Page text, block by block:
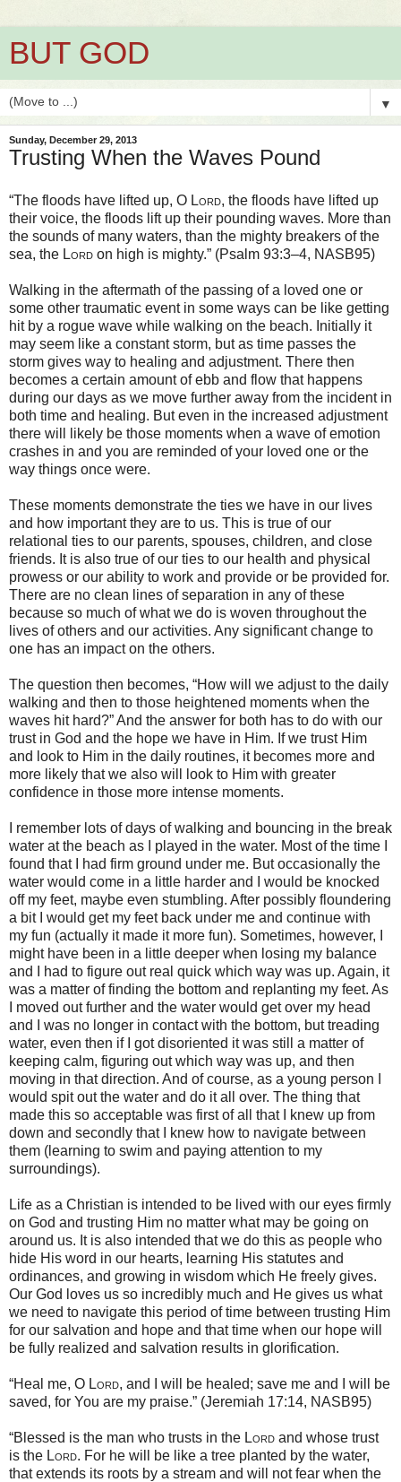
BUT GOD
▼
Sunday, December 29, 2013
Trusting When the Waves Pound
“The floods have lifted up, O Lord, the floods have lifted up
their voice, the floods lift up their pounding waves. More than
the sounds of many waters, than the mighty breakers of the
sea, the Lord on high is mighty.” (Psalm 93:3–4, NASB95)
Walking in the aftermath of the passing of a loved one or
some other traumatic event in some ways can be like getting
hit by a rogue wave while walking on the beach. Initially it
may seem like a constant storm, but as time passes the
storm gives way to healing and adjustment. There then
becomes a certain amount of ebb and flow that happens
during our days as we move further away from the incident in
both time and healing. But even in the increased adjustment
there will likely be those moments when a wave of emotion
crashes in and you are reminded of your loved one or the
way things once were.
These moments demonstrate the ties we have in our lives
and how important they are to us. This is true of our
relational ties to our parents, spouses, children, and close
friends. It is also true of our ties to our health and physical
prowess or our ability to work and provide or be provided for.
There are no clean lines of separation in any of these
because so much of what we do is woven throughout the
lives of others and our activities. Any significant change to
one has an impact on the others.
The question then becomes, “How will we adjust to the daily
walking and then to those heightened moments when the
waves hit hard?” And the answer for both has to do with our
trust in God and the hope we have in Him. If we trust Him
and look to Him in the daily routines, it becomes more and
more likely that we also will look to Him with greater
confidence in those more intense moments.
I remember lots of days of walking and bouncing in the break
water at the beach as I played in the water. Most of the time I
found that I had firm ground under me. But occasionally the
water would come in a little harder and I would be knocked
off my feet, maybe even stumbling. After possibly floundering
a bit I would get my feet back under me and continue with
my fun (actually it made it more fun). Sometimes, however, I
might have been in a little deeper when losing my balance
and I had to figure out real quick which way was up. Again, it
was a matter of finding the bottom and replanting my feet. As
I moved out further and the water would get over my head
and I was no longer in contact with the bottom, but treading
water, even then if I got disoriented it was still a matter of
keeping calm, figuring out which way was up, and then
moving in that direction. And of course, as a young person I
would spit out the water and do it all over. The thing that
made this so acceptable was first of all that I knew up from
down and secondly that I knew how to navigate between
them (learning to swim and paying attention to my
surroundings).
Life as a Christian is intended to be lived with our eyes firmly
on God and trusting Him no matter what may be going on
around us. It is also intended that we do this as people who
hide His word in our hearts, learning His statutes and
ordinances, and growing in wisdom which He freely gives.
Our God loves us so incredibly much and He gives us what
we need to navigate this period of time between trusting Him
for our salvation and hope and that time when our hope will
be fully realized and salvation results in glorification.
“Heal me, O Lord, and I will be healed; save me and I will be
saved, for You are my praise.” (Jeremiah 17:14, NASB95)
“Blessed is the man who trusts in the Lord and whose trust
is the Lord. For he will be like a tree planted by the water,
that extends its roots by a stream and will not fear when the